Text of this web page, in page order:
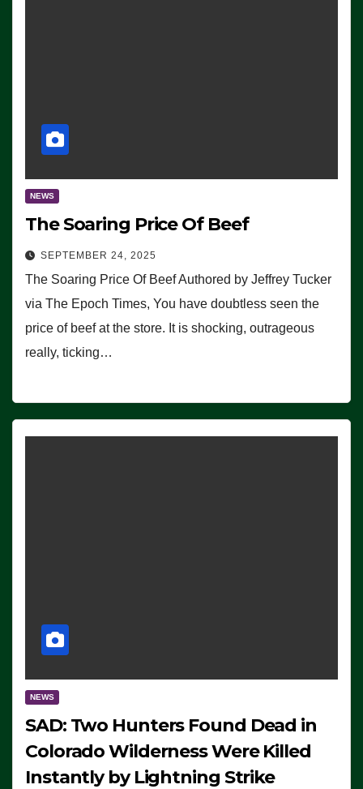
NEWS
The Soaring Price Of Beef
SEPTEMBER 24, 2025
The Soaring Price Of Beef Authored by Jeffrey Tucker
via The Epoch Times, You have doubtless seen the
price of beef at the store. It is shocking, outrageous
really, ticking…
NEWS
SAD: Two Hunters Found Dead in
Colorado Wilderness Were Killed
Instantly by Lightning Strike